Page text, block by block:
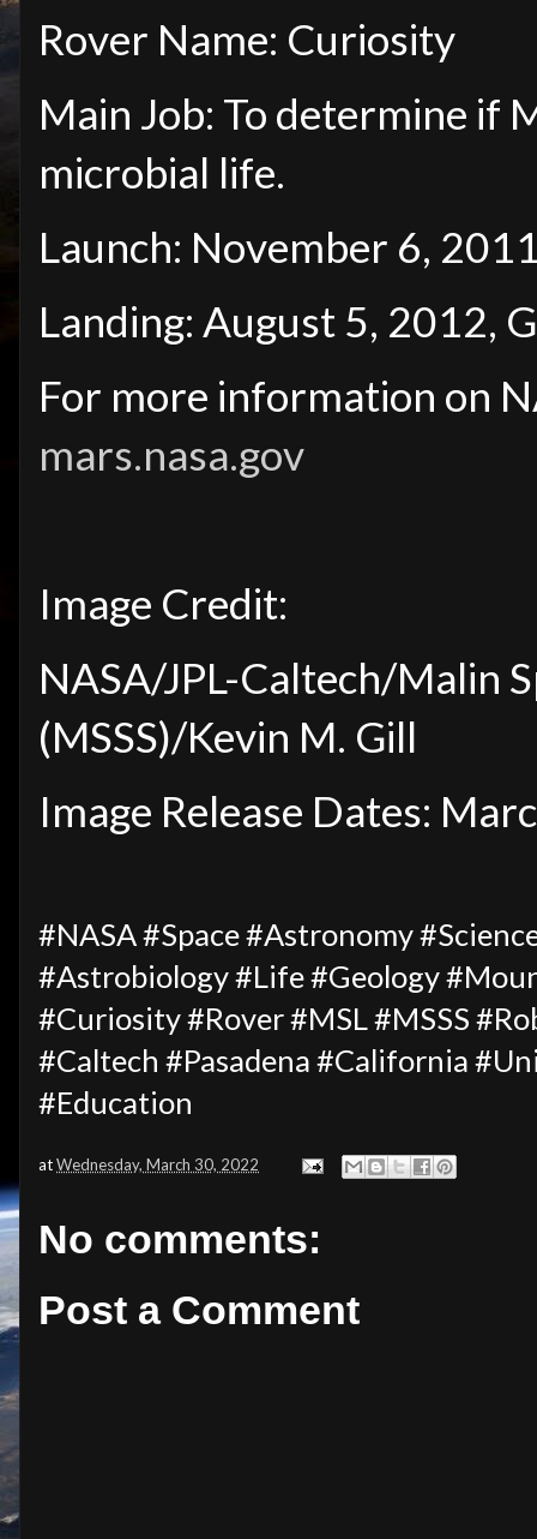
Rover Name: Curiosity
Main Job: To determine if
microbial life.
Launch: November 6,
Landing: August 5, 2012,
For more information on
mars.nasa.gov
Image Credit:
NASA/JPL-Caltech/Malin
(MSSS)/Kevin M. Gill
Image Release Dates:
#NASA #Space #Astronomy
#Astrobiology #Life #Geology
#Curiosity #Rover #MSL #MSSS
#Caltech #Pasadena #California
#Education
atWednesday, March 30, 2022
No comments:
Post a Comment